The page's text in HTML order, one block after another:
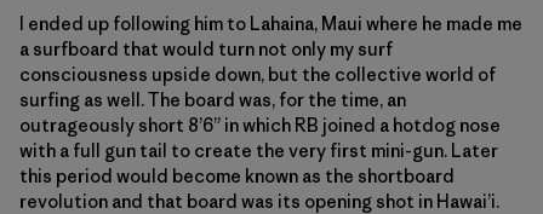
I ended up following him to Lahaina, Maui where he made me
a surfboard that would turn not only my surf
consciousness upside down, but the collective world of
surfing as well. The board was, for the time, an
outrageously short 8’6” in which RB joined a hotdog nose
with a full gun tail to create the very first mini-gun. Later
this period would become known as the shortboard
revolution and that board was its opening shot in Hawai’i.